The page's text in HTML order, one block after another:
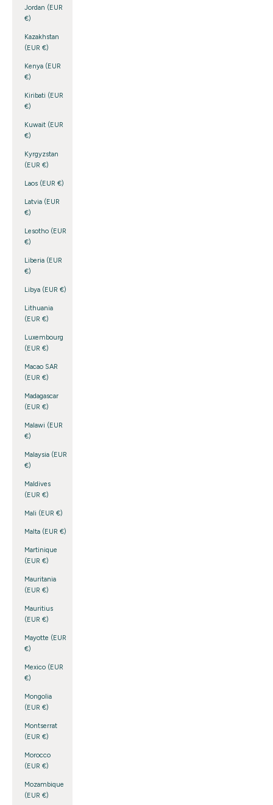
Jordan (EUR
€)
Kazakhstan
(EUR €)
Kenya (EUR
€)
Kiribati (EUR
€)
Kuwait (EUR
€)
Kyrgyzstan
(EUR €)
Laos (EUR €)
Latvia (EUR
€)
Lesotho (EUR
€)
Liberia (EUR
€)
Libya (EUR €)
Lithuania
(EUR €)
Luxembourg
(EUR €)
Macao SAR
(EUR €)
Madagascar
(EUR €)
Malawi (EUR
€)
Malaysia (EUR
€)
Maldives
(EUR €)
Mali (EUR €)
Malta (EUR €)
Martinique
(EUR €)
Mauritania
(EUR €)
Mauritius
(EUR €)
Mayotte (EUR
€)
Mexico (EUR
€)
Mongolia
(EUR €)
Montserrat
(EUR €)
Morocco
(EUR €)
Mozambique
(EUR €)